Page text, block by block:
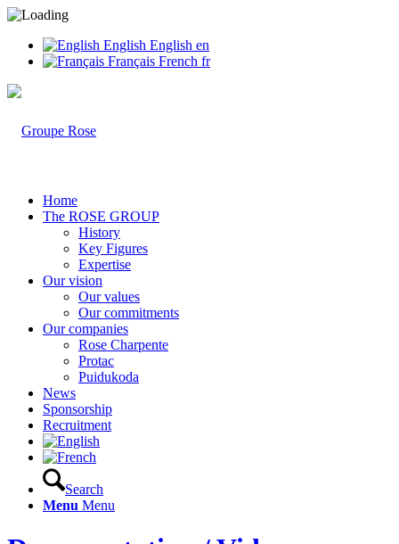
English English en
Français French fr
Home
The ROSE GROUP
History
Key Figures
Expertise
Our vision
Our values
Our commitments
Our companies
Rose Charpente
Protac
Puidukoda
News
Sponsorship
Recruitment
Search
Menu Menu